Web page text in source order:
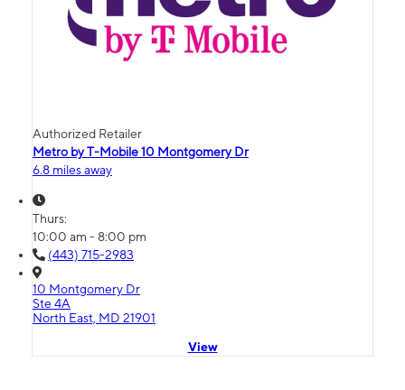
Authorized Retailer
Metro by T-Mobile 10 Montgomery Dr
6.8 miles away
Thurs:
10:00 am - 8:00 pm
(443) 715-2983
10 Montgomery Dr
Ste 4A
North East, MD 21901
View